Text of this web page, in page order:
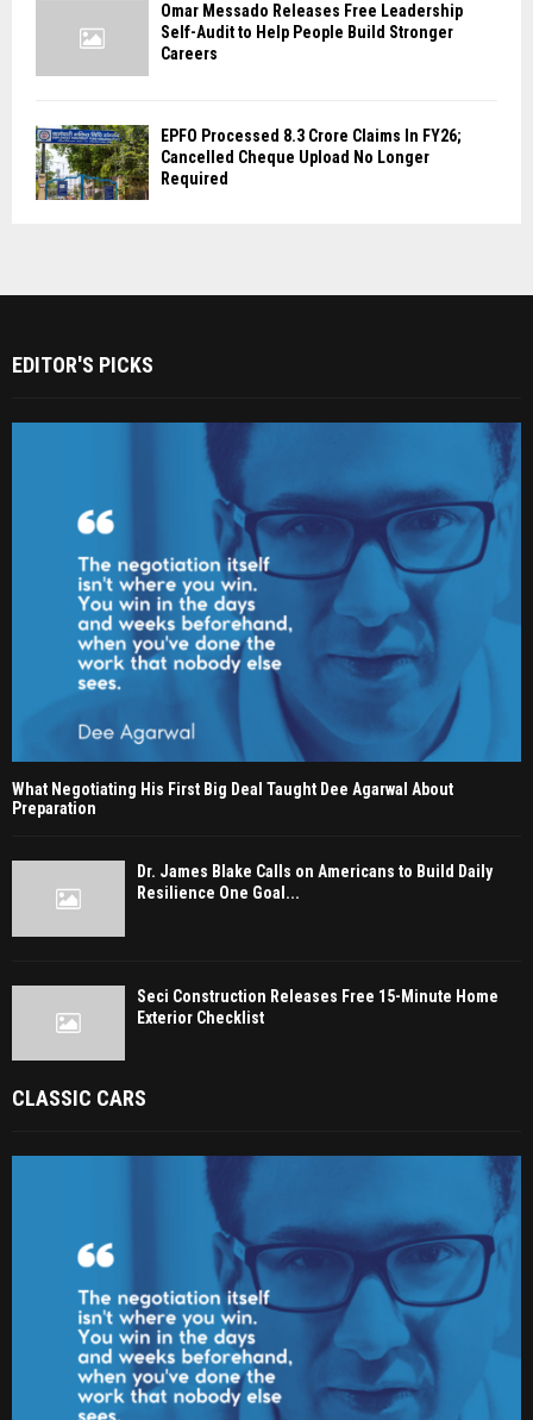
Omar Messado Releases Free Leadership
Self-Audit to Help People Build Stronger
Careers
EPFO Processed 8.3 Crore Claims In FY26;
Cancelled Cheque Upload No Longer
Required
EDITOR'S PICKS
What Negotiating His First Big Deal Taught Dee Agarwal About
Preparation
Dr. James Blake Calls on Americans to Build Daily
Resilience One Goal...
Seci Construction Releases Free 15-Minute Home
Exterior Checklist
CLASSIC CARS